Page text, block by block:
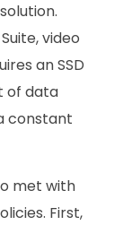
video
an SSD
of data
constant
met with
First,